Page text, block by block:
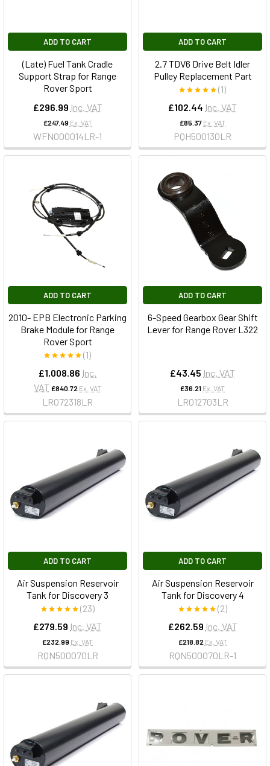
ADD TO CART
(Late) Fuel Tank Cradle
Support Strap for Range
Rover Sport
£296.99 Inc. VAT
£247.49 Ex. VAT
WFN000014LR-1
ADD TO CART
2.7 TDV6 Drive Belt Idler
Pulley Replacement Part
(1)
£102.44 Inc. VAT
£85.37 Ex. VAT
PQH500130LR
ADD TO CART
2010- EPB Electronic Parking
Brake Module for Range
Rover Sport
(1)
£1,008.86 Inc.
VAT £840.72 Ex. VAT
LR072318LR
ADD TO CART
6-Speed Gearbox Gear Shift
Lever for Range Rover L322
£43.45 Inc. VAT
£36.21 Ex. VAT
LR012703LR
ADD TO CART
Air Suspension Reservoir
Tank for Discovery 3
(23)
£279.59 Inc. VAT
£232.99 Ex. VAT
RQN500070LR
ADD TO CART
Air Suspension Reservoir
Tank for Discovery 4
(2)
£262.59 Inc. VAT
£218.82 Ex. VAT
RQN500070LR-1